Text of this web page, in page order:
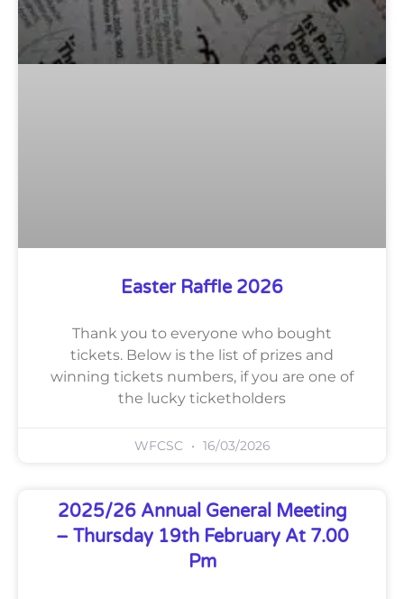
Easter Raffle 2026
Thank you to everyone who bought
tickets. Below is the list of prizes and
winning tickets numbers, if you are one of
the lucky ticketholders
WFCSC 16/03/2026
2025/26 Annual General Meeting
– Thursday 19th February At 7.00
Pm